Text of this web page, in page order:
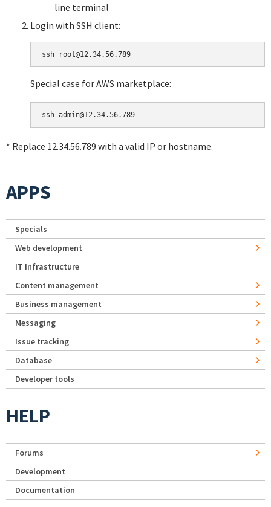
line terminal
Login with SSH client:
Special case for AWS marketplace:
* Replace 12.34.56.789 with a valid IP or hostname.
APPS
Specials
Web development
IT Infrastructure
Content management
Business management
Messaging
Issue tracking
Database
Developer tools
HELP
Forums
Development
Documentation